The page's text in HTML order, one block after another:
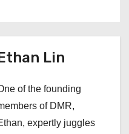
Lin
of the founding
of DMR,
expertly juggles